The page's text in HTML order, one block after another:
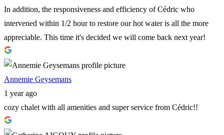
In addition, the responsiveness and efficiency of Cédric who
intervened within 1/2 hour to restore our hot water is all the more
appreciable. This time it's decided we will come back next year!
Annemie Geysemans
1 year ago
cozy chalet with all amenities and super service from Cédric!!